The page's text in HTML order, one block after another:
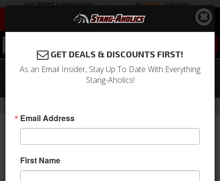
1971 Mustang Full Set Coupe
Upholstery (Ginger)
GET DEALS & DISCOUNTS FIRST!
As an Email Insider, Stay Up To Date With Everything
Stang-Aholics!
Email Address
First Name